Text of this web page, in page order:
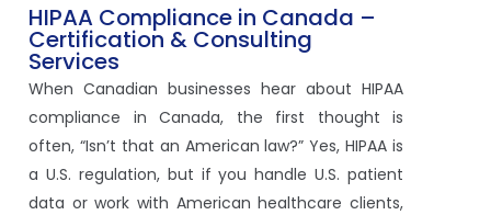
HIPAA Compliance in Canada –
Certification & Consulting
Services
When Canadian businesses hear about HIPAA
compliance in Canada, the first thought is
often, “Isn’t that an American law?” Yes, HIPAA is
a U.S. regulation, but if you handle U.S. patient
data or work with American healthcare clients,